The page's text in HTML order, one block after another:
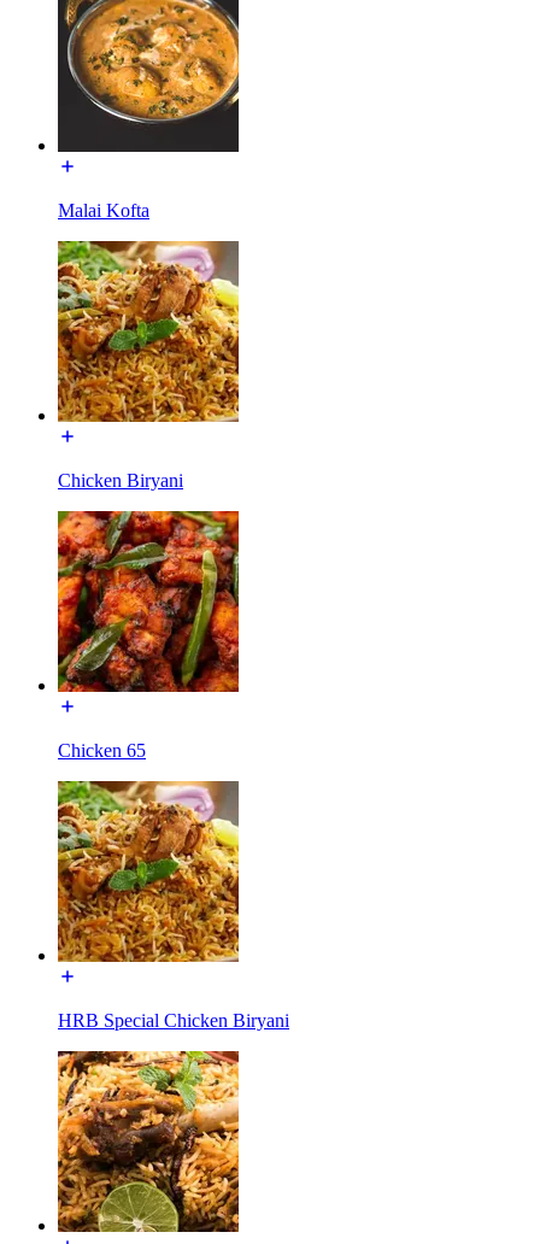
Malai Kofta
Chicken Biryani
Chicken 65
HRB Special Chicken Biryani